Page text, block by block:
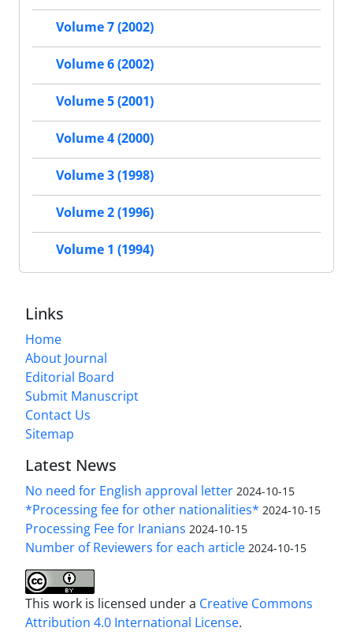
Volume 7 (2002)
Volume 6 (2002)
Volume 5 (2001)
Volume 4 (2000)
Volume 3 (1998)
Volume 2 (1996)
Volume 1 (1994)
Links
Home
About Journal
Editorial Board
Submit Manuscript
Contact Us
Sitemap
Latest News
No need for English approval letter 2024-10-15
*Processing fee for other nationalities* 2024-10-15
Processing Fee for Iranians 2024-10-15
Number of Reviewers for each article 2024-10-15
This work is licensed under a Creative Commons
Attribution 4.0 International License.